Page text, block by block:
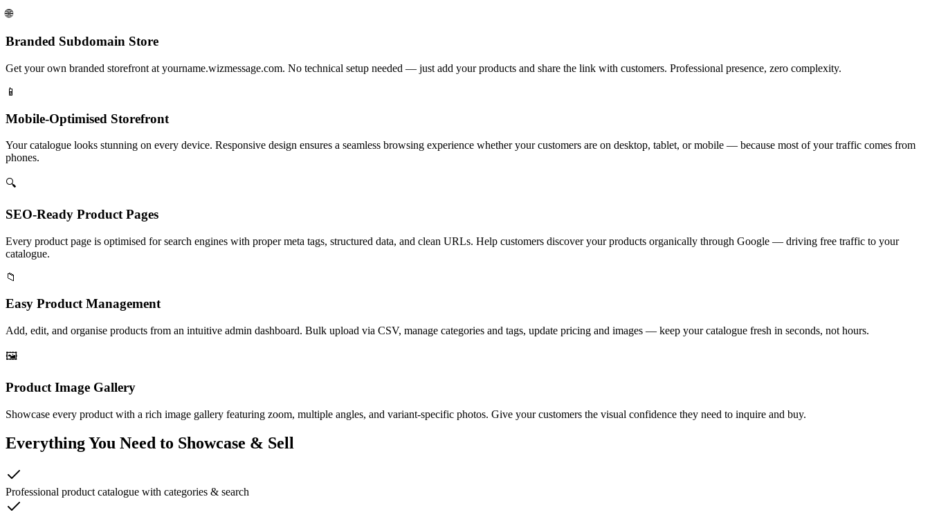
🌐
Branded Subdomain Store
Get your own branded storefront at yourname.wizmessage.com. No technical setup needed — just add your products and share the link with customers. Professional presence, zero complexity.
📱
Mobile-Optimised Storefront
Your catalogue looks stunning on every device. Responsive design ensures a seamless browsing experience whether your customers are on desktop, tablet, or mobile — because most of your traffic comes from
phones.
🔍
SEO-Ready Product Pages
Every product page is optimised for search engines with proper meta tags, structured data, and clean URLs. Help customers discover your products organically through Google — driving free traffic to your
catalogue.
📁
Easy Product Management
Add, edit, and organise products from an intuitive admin dashboard. Bulk upload via CSV, manage categories and tags, update pricing and images — keep your catalogue fresh in seconds, not hours.
🖼️
Product Image Gallery
Showcase every product with a rich image gallery featuring zoom, multiple angles, and variant-specific photos. Give your customers the visual confidence they need to inquire and buy.
Everything You Need to Showcase & Sell
Professional product catalogue with categories & search